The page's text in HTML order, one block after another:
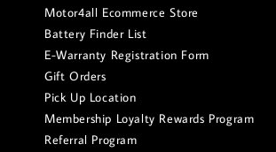
Motor4all Ecommerce Store
Battery Finder List
E-Warranty Registration Form
Gift Orders
Pick Up Location
Membership Loyalty Rewards Program
Referral Program